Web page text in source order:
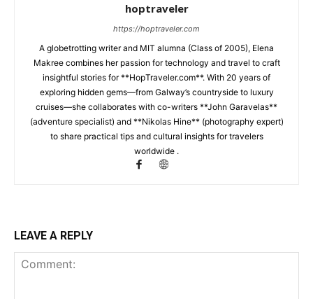
hoptraveler
https://hoptraveler.com
A globetrotting writer and MIT alumna (Class of 2005), Elena
Makree combines her passion for technology and travel to craft
insightful stories for **HopTraveler.com**. With 20 years of
exploring hidden gems—from Galway’s countryside to luxury
cruises—she collaborates with co-writers **John Garavelas**
(adventure specialist) and **Nikolas Hine** (photography expert)
to share practical tips and cultural insights for travelers
worldwide .
LEAVE A REPLY